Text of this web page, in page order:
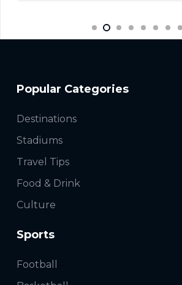
Popular Categories
Destinations
Stadiums
Travel Tips
Food & Drink
Culture
Sports
Football